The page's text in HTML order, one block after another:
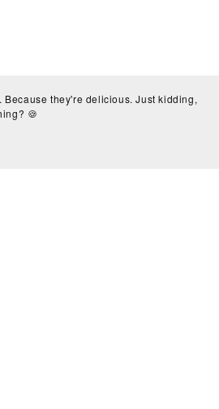
Because they're delicious. Just kidding,
🍪